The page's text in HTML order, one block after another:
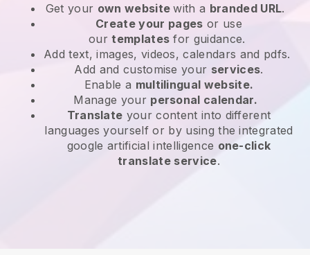
Get your own websitewith a branded URL.
Create your pages or use
ourtemplates for guidance.
Add text, images, videos, calendars and pdfs.
Add and customise your services.
Enable a multilingual website.
Manage your personal calendar.
Translate your content into different
languages yourself or by using the integrated
google artificial intelligence one-click
translate service.